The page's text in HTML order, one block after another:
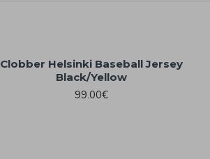
Clobber Helsinki Baseball Jersey
Black/Yellow
99.00€